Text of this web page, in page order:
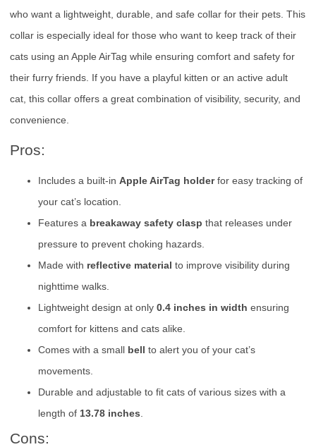
who want a lightweight, durable, and safe collar for their pets. This
collar is especially ideal for those who want to keep track of their
cats using an Apple AirTag while ensuring comfort and safety for
their furry friends. If you have a playful kitten or an active adult
cat, this collar offers a great combination of visibility, security, and
convenience.
Pros:
Includes a built-in Apple AirTag holderfor easy tracking of
your cat’s location.
Features a breakaway safety clasp that releases under
pressure to prevent choking hazards.
Made with reflective material to improve visibility during
nighttime walks.
Lightweight design at only 0.4 inches in width ensuring
comfort for kittens and cats alike.
Comes with a small bell to alert you of your cat’s
movements.
Durable and adjustable to fit cats of various sizes with a
length of 13.78 inches
Cons: